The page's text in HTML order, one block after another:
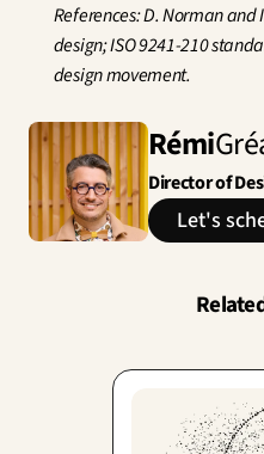
References: D. Norman
design; ISO 9241-210
design movement.
Rémi
Director of
Let's